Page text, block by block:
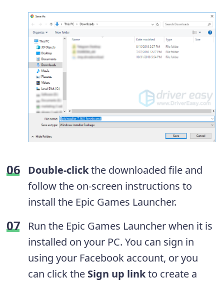
Double-clickthe downloaded file and
follow the on-screen instructions to
install the Epic Games Launcher.
Run the Epic Games Launcher when it is
installed on your PC. You can sign in
using your Facebook account, or you
can click the Sign up linkto create a